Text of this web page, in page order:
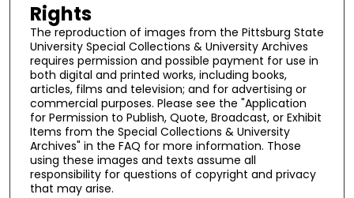
Rights
The reproduction of images from the Pittsburg State
University Special Collections & University Archives
requires permission and possible payment for use in
both digital and printed works, including books,
articles, films and television; and for advertising or
commercial purposes. Please see the "Application
for Permission to Publish, Quote, Broadcast, or Exhibit
Items from the Special Collections & University
Archives" in the FAQ for more information. Those
using these images and texts assume all
responsibility for questions of copyright and privacy
that may arise.